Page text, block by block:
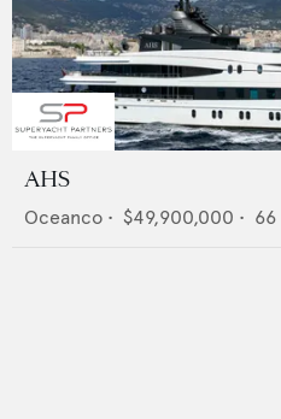
AHS
Oceanco • $49,900,000 • 66